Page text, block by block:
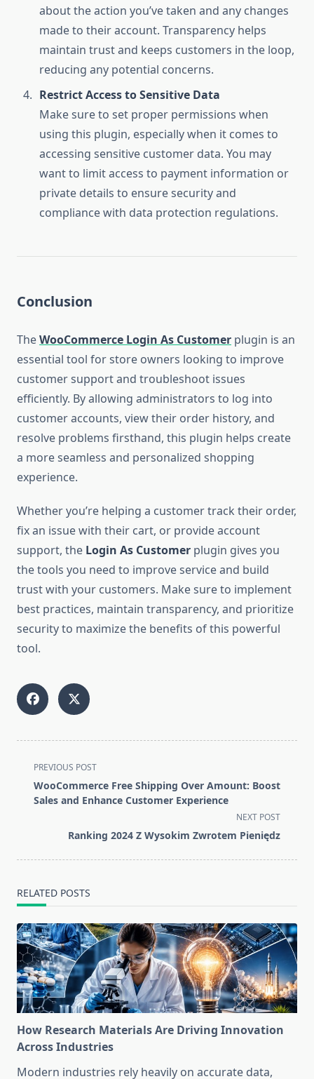
about the action you’ve taken and any changes
made to their account. Transparency helps
maintain trust and keeps customers in the loop,
reducing any potential concerns.
Restrict Access to Sensitive Data
Make sure to set proper permissions when
using this plugin, especially when it comes to
accessing sensitive customer data. You may
want to limit access to payment information or
private details to ensure security and
compliance with data protection regulations.
Conclusion
TheWooCommerce Login As Customer plugin is an
essential tool for store owners looking to improve
customer support and troubleshoot issues
efficiently. By allowing administrators to log into
customer accounts, view their order history, and
resolve problems firsthand, this plugin helps create
a more seamless and personalized shopping
experience.
Whether you’re helping a customer track their order,
fix an issue with their cart, or provide account
support, the Login As Customer plugin gives you
the tools you need to improve service and build
trust with your customers. Make sure to implement
best practices, maintain transparency, and prioritize
security to maximize the benefits of this powerful
tool.
<span
class="nav-
subtitle
PREVIOUS POST
WooCommerce Free Shipping Over Amount: Boost
Sales and Enhance Customer Experience
NEXT POST
Ranking 2024 Z Wysokim Zwrotem Pieniędz
RELATED POSTS
How Research Materials Are Driving Innovation
Across Industries
Modern industries rely heavily on accurate data,